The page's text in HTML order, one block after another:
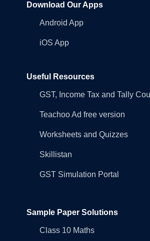
Download Our Apps
Android App
iOS App
Useful Resources
GST, Income Tax and Tally
Teachoo Ad free version
Worksheets and Quizzes
Skillistan
GST Simulation Portal
Sample Paper Solutions
Class 10 Maths